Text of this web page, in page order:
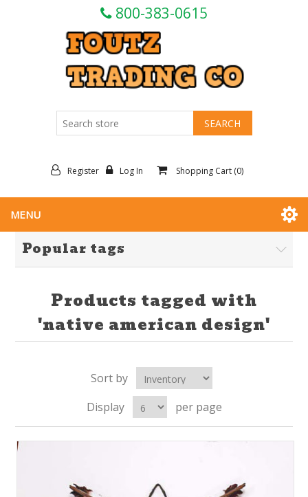
800-383-0615
Register Log In Shopping Cart (0)
MENU
Popular tags
Products tagged with
'native american design'
Sort by
Display
per page